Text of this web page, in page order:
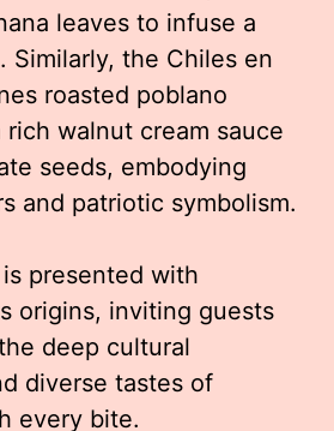
leaves to infuse a
Similarly, the Chiles en
roasted poblano
walnut cream sauce
seeds, embodying
and patriotic symbolism.
presented with
origins, inviting guests
deep cultural
diverse tastes of
every bite.